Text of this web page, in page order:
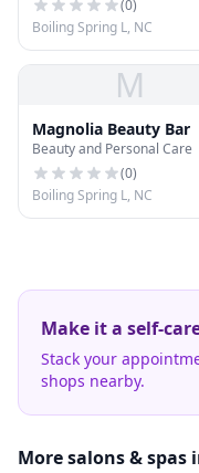
(0)
Boiling Spring L, NC
M
Magnolia Beauty Bar
Beauty and Personal Care
(0)
Boiling Spring L, NC
Make it a self-
Stack your
shops nearby.
More salons & spas